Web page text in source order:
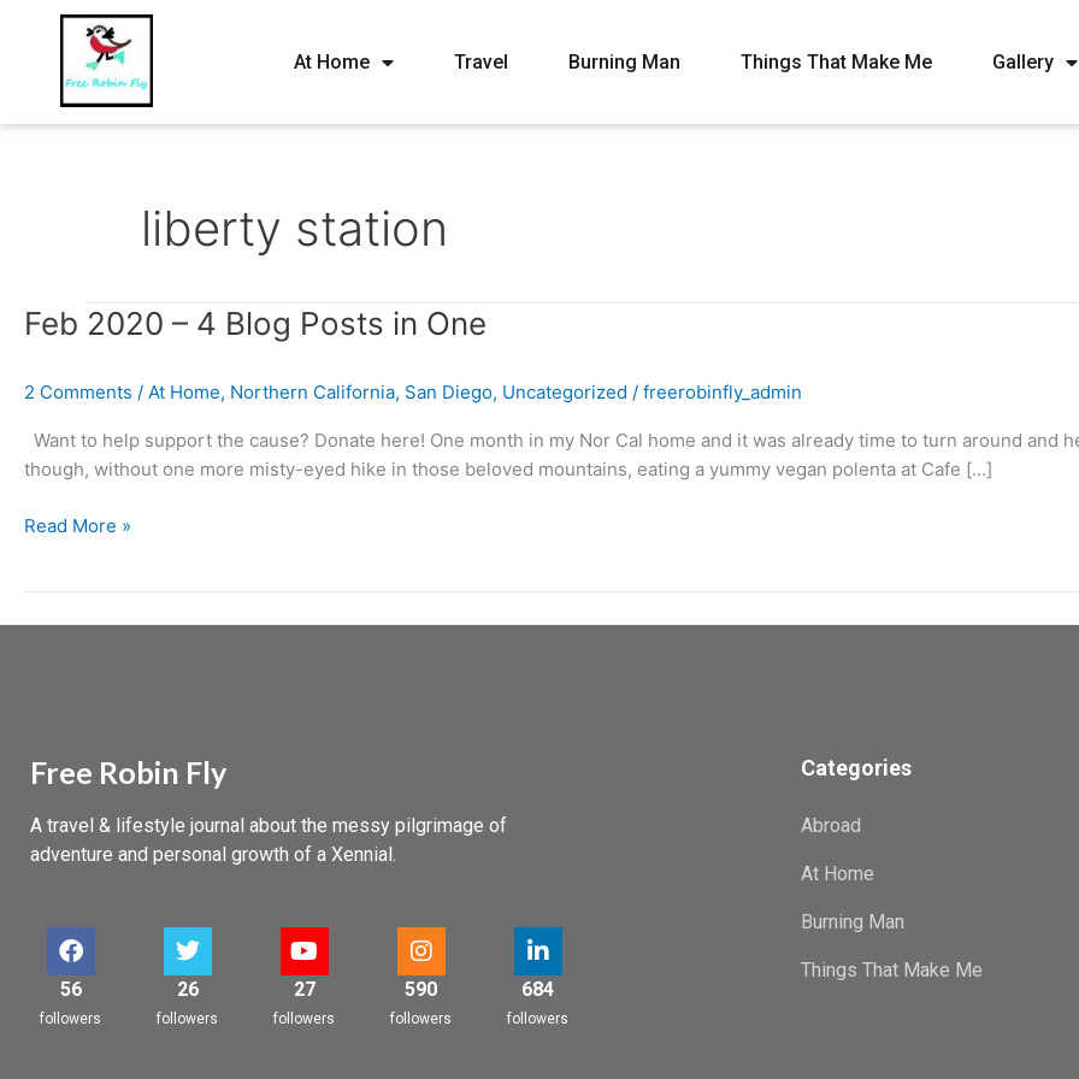
At Home Travel Burning Man Things That Make Me Gallery
liberty station
Feb 2020 – 4 Blog Posts in One
2 Comments / At Home, Northern California, San Diego, Uncategorized / freerobinfly_admin
Want to help support the cause? Donate here! One month in my Nor Cal home and it was already time to turn around and
though, without one more misty-eyed hike in those beloved mountains, eating a yummy vegan polenta at Cafe […]
Feb
4
Blog
Posts
One
Read More »
Free Robin Fly
A travel & lifestyle journal about the messy pilgrimage of
adventure and personal growth of a Xennial.
56
followers
26
followers
27
followers
590
followers
684
followers
Categories
Abroad
At Home
Burning Man
Things That Make Me